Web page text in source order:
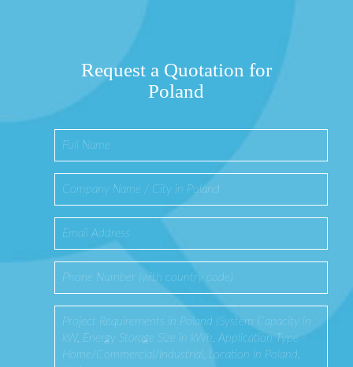
Request a Quotation for
Poland